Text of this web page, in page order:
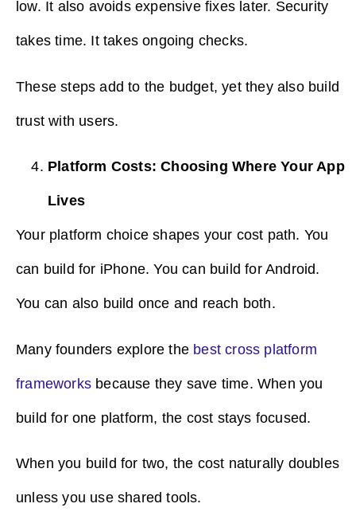
low. It also avoids expensive fixes later. Security
takes time. It takes ongoing checks.
These steps add to the budget, yet they also build
trust with users.
Platform Costs: Choosing Where Your App
Lives
Your platform choice shapes your cost path. You
can build for iPhone. You can build for Android.
You can also build once and reach both.
Many founders explore the best cross platform
frameworks because they save time. When you
build for one platform, the cost stays focused.
When you build for two, the cost naturally doubles
unless you use shared tools.